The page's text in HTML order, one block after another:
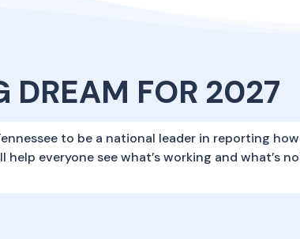
DREAM FOR 2027
to be a national leader in reporting
help everyone see what’s working and